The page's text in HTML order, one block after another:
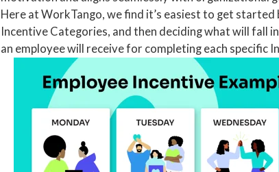
Here at WorkTango, we find it’s easiest to get
Incentive Categories, and then deciding what will fall
an employee will receive for completing each specific